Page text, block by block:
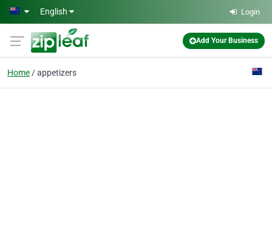
Skip to main content
English Login
Add Your Business
Home appetizers